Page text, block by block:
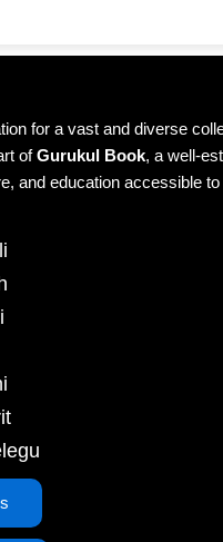
for a vast and diverse
ofGurukul Book, a well-
and education accessible